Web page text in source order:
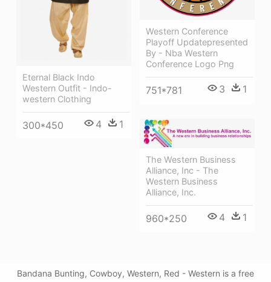
Eternal Black Indo
Western Outfit - Indo-
western Clothing
300*450 4 1
Western Conference
Playoff Updatepresented
By - Nba Western
Conference Logo Png
751*781 3 1
The Western Business
Alliance, Inc - The
Western Business
Alliance, Inc.
960*250 4 1
Bandana Bunting, Cowboy, Western, Red - Western is a free